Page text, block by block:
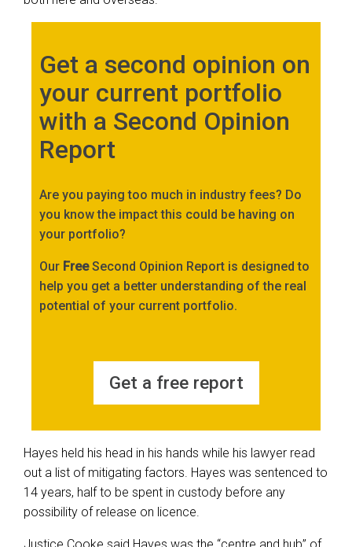
Get a second opinion on
your current portfolio
with a Second Opinion
Report
Are you paying too much in industry fees? Do
you know the impact this could be having on
your portfolio?
Our FreeSecond Opinion Report is designed to
help you get a better understanding of the real
potential of your current portfolio.
Get a free report
Hayes held his head in his hands while his lawyer read
out a list of mitigating factors. Hayes was sentenced to
14 years, half to be spent in custody before any
possibility of release on licence.
Justice Cooke said Hayes was the “centre and hub” of